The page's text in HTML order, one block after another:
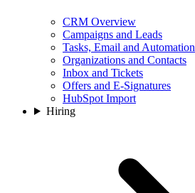
CRM Overview
Campaigns and Leads
Tasks, Email and Automation
Organizations and Contacts
Inbox and Tickets
Offers and E-Signatures
HubSpot Import
Hiring